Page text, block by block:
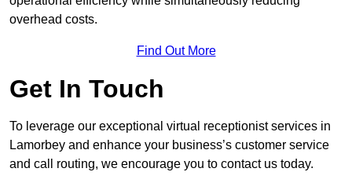
overhead costs.
Find Out More
Get In Touch
To leverage our exceptional virtual receptionist services in
Lamorbey and enhance your business’s customer service
and call routing, we encourage you to contact us today.